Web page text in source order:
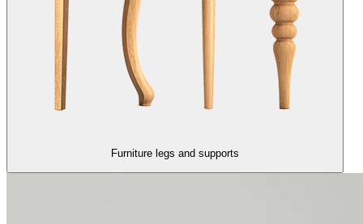
Furniture legs and supports